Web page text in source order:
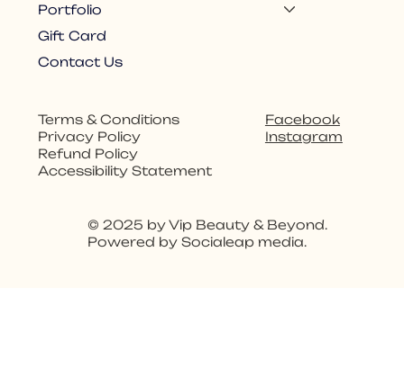
Portfolio
Gift Card
Contact Us
Terms & Conditions
Privacy Policy
Refund Policy
Accessibility Statement
Facebook
Instagram
© 2025 by Vip Beauty & Beyond.
Powered by Socialeap media.